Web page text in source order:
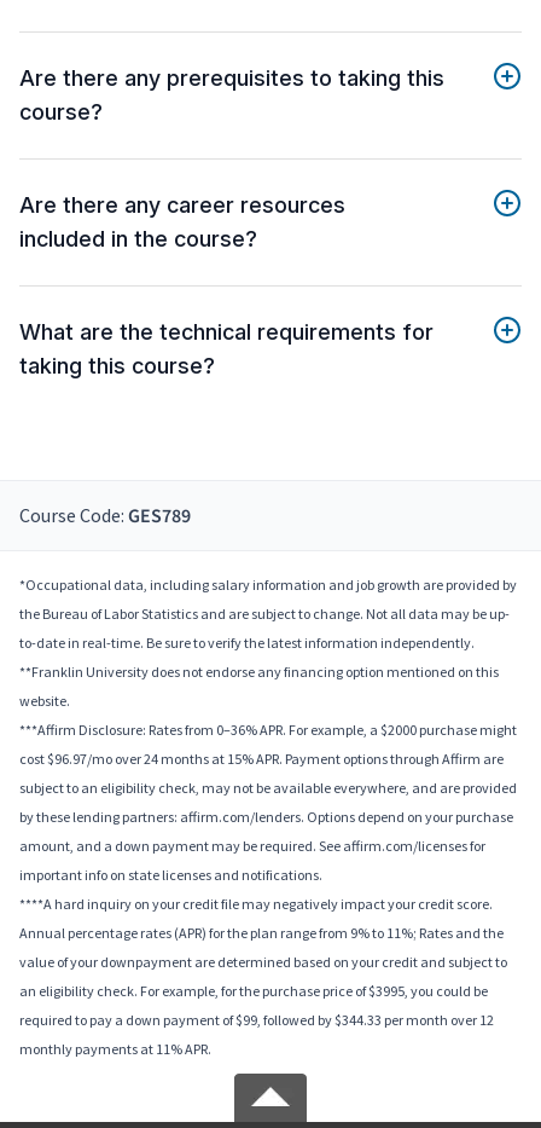
Are there any prerequisites to taking this
course?
Are there any career resources
included in the course?
What are the technical requirements for
taking this course?
Course Code: GES789
*Occupational data, including salary information and job growth are provided by
the Bureau of Labor Statistics and are subject to change. Not all data may be up-
to-date in real-time. Be sure to verify the latest information independently.
**Franklin University does not endorse any financing option mentioned on this
website.
***Affirm Disclosure: Rates from 0–36% APR. For example, a $2000 purchase might
cost $96.97/mo over 24 months at 15% APR. Payment options through Affirm are
subject to an eligibility check, may not be available everywhere, and are provided
by these lending partners: affirm.com/lenders. Options depend on your purchase
amount, and a down payment may be required. See affirm.com/licenses for
important info on state licenses and notifications.
****A hard inquiry on your credit file may negatively impact your credit score.
Annual percentage rates (APR) for the plan range from 9% to 11%; Rates and the
value of your downpayment are determined based on your credit and subject to
an eligibility check. For example, for the purchase price of $3995, you could be
required to pay a down payment of $99, followed by $344.33 per month over 12
monthly payments at 11% APR.